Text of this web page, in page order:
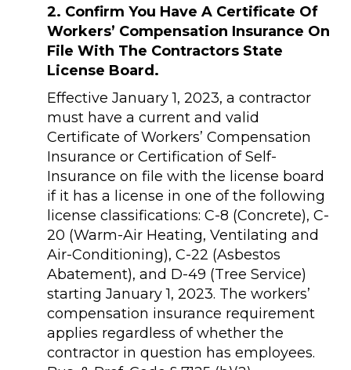
2. Confirm You Have A Certificate Of
Workers’ Compensation Insurance On
File With The Contractors State
License Board.
Effective January 1, 2023, a contractor
must have a current and valid
Certificate of Workers’ Compensation
Insurance or Certification of Self-
Insurance on file with the license board
if it has a license in one of the following
license classifications: C-8 (Concrete), C-
20 (Warm-Air Heating, Ventilating and
Air-Conditioning), C-22 (Asbestos
Abatement), and D-49 (Tree Service)
starting January 1, 2023. The workers’
compensation insurance requirement
applies regardless of whether the
contractor in question has employees.